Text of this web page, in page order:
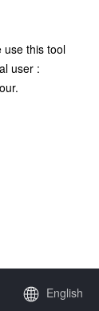
use this tool
user :
English